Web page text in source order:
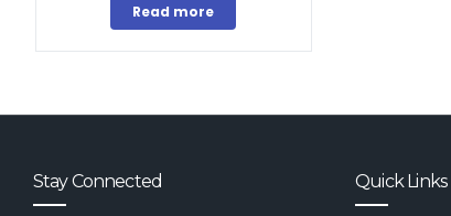
Read more
Stay Connected Quick Links